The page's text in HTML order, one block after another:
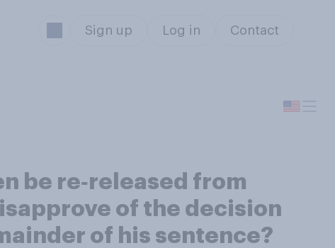
Sign up Log in Contact
be re‑released from
of the decision
of his sentence?